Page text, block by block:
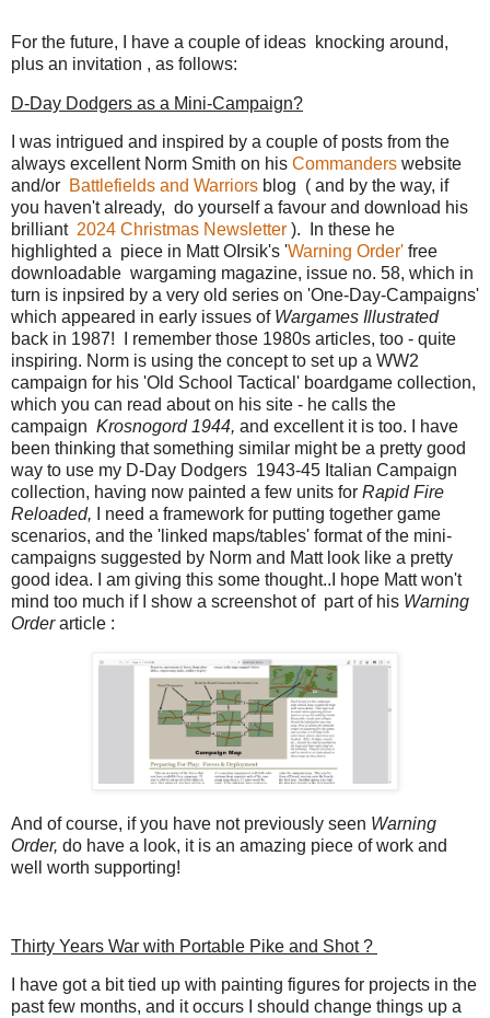
For the future, I have a couple of ideas knocking around,
plus an invitation , as follows:
D-Day Dodgers as a Mini-Campaign?
I was intrigued and inspired by a couple of posts from the
always excellent Norm Smith on his Commanders website
and/or Battlefields and Warriors blog ( and by the way, if
you haven't already, do yourself a favour and download his
brilliant 2024 Christmas Newsletter ). In these he
highlighted a piece in Matt OIrsik's 'Warning Order' free
downloadable wargaming magazine, issue no. 58, which in
turn is inpsired by a very old series on 'One-Day-Campaigns'
which appeared in early issues of Wargames Illustrated
back in 1987! I remember those 1980s articles, too - quite
inspiring. Norm is using the concept to set up a WW2
campaign for his 'Old School Tactical' boardgame collection,
which you can read about on his site - he calls the
campaign Krosnogord 1944, and excellent it is too. I have
been thinking that something similar might be a pretty good
way to use my D-Day Dodgers 1943-45 Italian Campaign
collection, having now painted a few units for Rapid Fire
Reloaded,
I need a framework for putting together game
scenarios, and the 'linked maps/tables' format of the mini-
campaigns suggested by Norm and Matt look like a pretty
good idea. I am giving this some thought..I hope Matt won't
mind too much if I show a screenshot of part of his Warning
Orderarticle :
And of course, if you have not previously seen Warning
Order, do have a look, it is an amazing piece of work and
well worth supporting!
Thirty Years War with Portable Pike and Shot ?
I have got a bit tied up with painting figures for projects in the
past few months, and it occurs I should change things up a